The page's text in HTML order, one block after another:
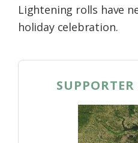
Lightening rolls have
holiday celebration.